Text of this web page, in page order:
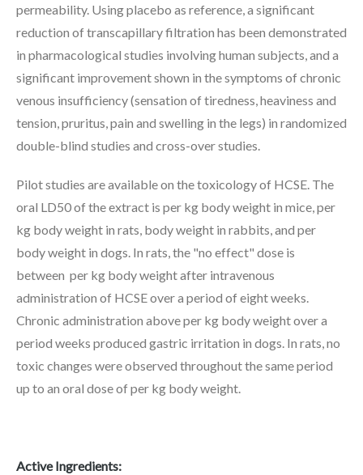
permeability. Using placebo as reference, a significant
reduction of transcapillary filtration has been demonstrated
in pharmacological studies involving human subjects, and a
significant improvement shown in the symptoms of chronic
venous insufficiency (sensation of tiredness, heaviness and
tension, pruritus, pain and swelling in the legs) in randomized
double-blind studies and cross-over studies.
Pilot studies are available on the toxicology of HCSE. The
oral LD50 of the extract is per kg body weight in mice, per
kg body weight in rats, body weight in rabbits, and per
body weight in dogs. In rats, the "no effect" dose is
between per kg body weight after intravenous
administration of HCSE over a period of eight weeks.
Chronic administration above per kg body weight over a
period weeks produced gastric irritation in dogs. In rats, no
toxic changes were observed throughout the same period
up to an oral dose of per kg body weight.
Active Ingredients: